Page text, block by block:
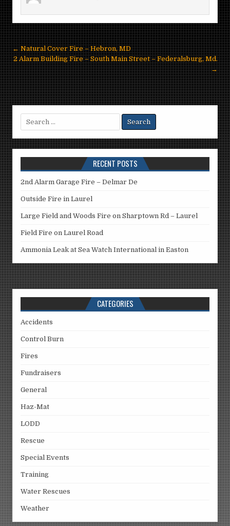
Post
navigation
← Natural Cover Fire – Hebron, MD
2 Alarm Building Fire – South Main Street – Federalsburg, Md.
→
Search
for:
RECENT POSTS
2nd Alarm Garage Fire – Delmar De
Outside Fire in Laurel
Large Field and Woods Fire on Sharptown Rd – Laurel
Field Fire on Laurel Road
Ammonia Leak at Sea Watch International in Easton
CATEGORIES
Accidents
Control Burn
Fires
Fundraisers
General
Haz-Mat
LODD
Rescue
Special Events
Training
Water Rescues
Weather